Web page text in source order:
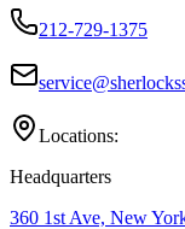
212-729-1375
Locations:
Headquarters
360 1st Ave, New